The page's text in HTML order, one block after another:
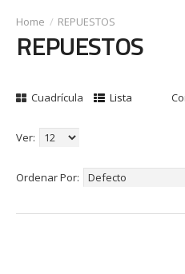
REPUESTOS
REPUESTOS
Cuadrícula Lista
Ver:
Ordenar Por: